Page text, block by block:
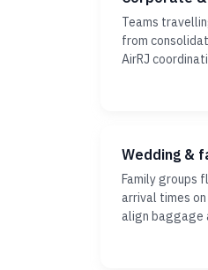
Teams
from
AirRJ
Wedding &
Family groups
arrival times
align baggage